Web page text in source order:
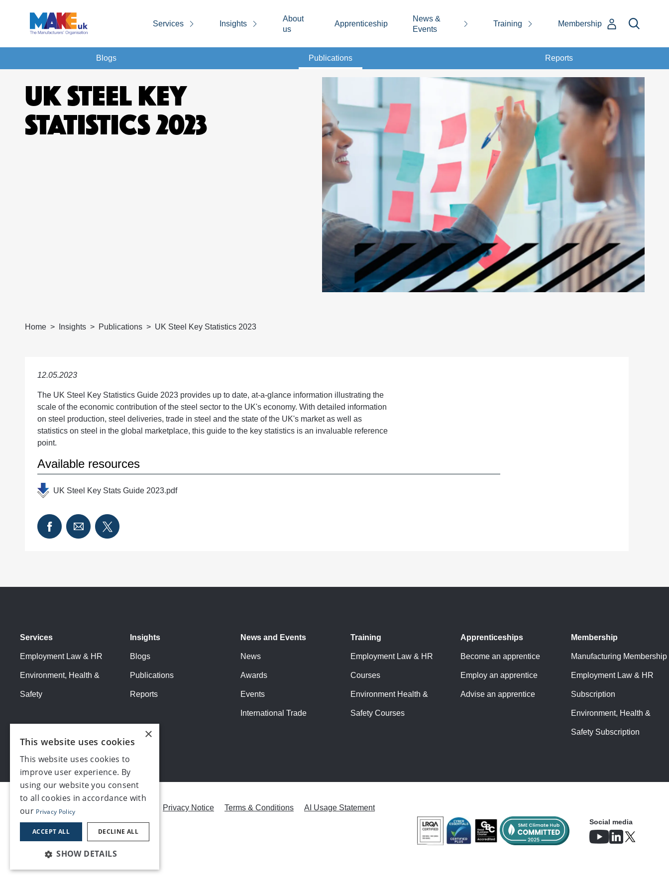
Services Insights
About
us
Apprenticeship
News &
Events
Training Membership
Blogs Publications Reports
UK STEEL KEY
STATISTICS 2023
Home Insights Publications UK Steel Key Statistics 2023
12.05.2023
The UK Steel Key Statistics Guide 2023 provides up to date, at-a-glance information illustrating the
scale of the economic contribution of the steel sector to the UK's economy. With detailed information
on steel production, steel deliveries, trade in steel and the state of the UK's market as well as
statistics on steel in the global marketplace, this guide to the key statistics is an invaluable reference
point.
Available resources
UK Steel Key Stats Guide 2023.pdf
Services
Employment Law & HR
Environment, Health &
Safety
Insights
Blogs
Publications
Reports
News and Events
News
Awards
Events
International Trade
Training
Employment Law & HR
Courses
Environment Health &
Safety Courses
Apprenticeships
Become an apprentice
Employ an apprentice
Advise an apprentice
Membership
Manufacturing Membership
Employment Law & HR
Subscription
Environment, Health &
Safety Subscription
Careers Modern Slavery Statement Privacy Notice Terms & Conditions AI Usage Statement
©2026, Make UK
Social media
×
This website uses cookies
This website uses cookies to
improve user experience. By
using our website you consent
to all cookies in accordance with
our Privacy Policy
ACCEPT ALL DECLINE ALL
SHOW DETAILS